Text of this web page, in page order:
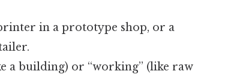
in a prototype shop, or a
a building) or “working” (like raw